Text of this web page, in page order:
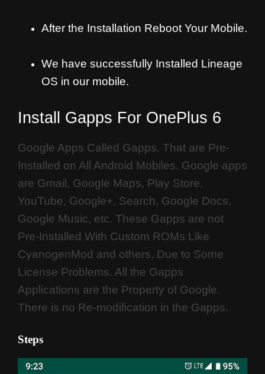
After the Installation Reboot Your Mobile.
We have successfully Installed Lineage
OS in our mobile.
Install Gapps For OnePlus 6
Google Apps Called Gapps. That are Pre-
Installed on All Android Mobiles. Google apps
are Gmail, Google Maps, Play Store,
YouTube, Google+, Search, Google Docs,
Google Music, etc. These Gapps are not
Pre-Installed With Custom ROMs Like
CyanogenMod and others, Due to Some
License Problems. All the Gapps
Applications are the Property of Google.
There is no Re-modification in the Gapps.
Steps